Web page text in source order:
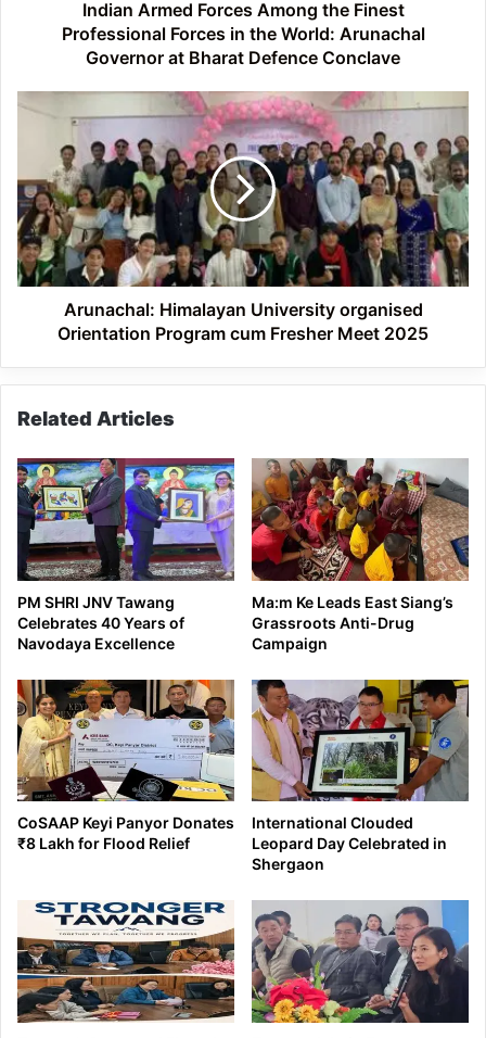
Bharat
Defence
Conclave
Indian Armed Forces Among the Finest
Professional Forces in the World: Arunachal
Governor at Bharat Defence Conclave
Himalayan
University
organised
Orientation
Program
cum
Fresher
Meet
Arunachal: Himalayan University organised
Orientation Program cum Fresher Meet 2025
Related Articles
PM SHRI JNV Tawang
Celebrates 40 Years of
Navodaya Excellence
Ma:m Ke Leads East Siang’s
Grassroots Anti-Drug
Campaign
CoSAAP Keyi Panyor Donates
₹8 Lakh for Flood Relief
International Clouded
Leopard Day Celebrated in
Shergaon